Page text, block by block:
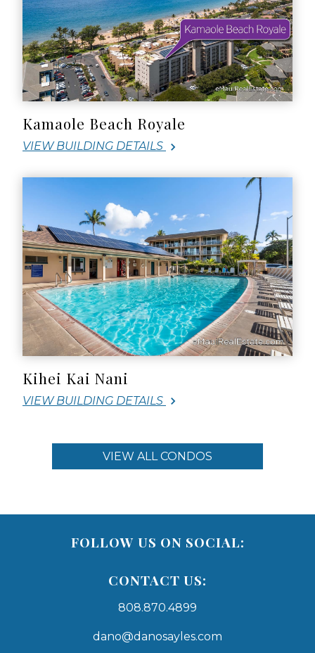
Kamaole Beach Royale
VIEW BUILDING DETAILS
Kihei Kai Nani
VIEW BUILDING DETAILS
VIEW ALL CONDOS
FOLLOW US ON SOCIAL:
CONTACT US:
808.870.4899
dano@danosayles.com